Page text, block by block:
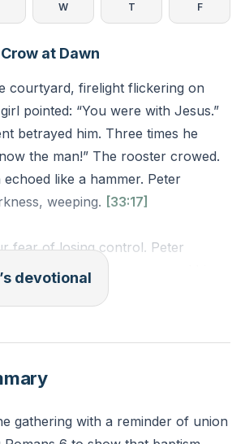
W T F
at Dawn
courtyard, firelight flickering on
pointed: “You were with Jesus.”
betrayed him. Three times he
the man!” The rooster crowed.
echoed like a hammer. Peter
weeping. [33:17]
fear of losing control. Peter
until pressure exposed his
knew this moment would come—not
rely on self-sufficiency instead of
remember: the rooster crowed so
devotional
gathering with a reminder of union